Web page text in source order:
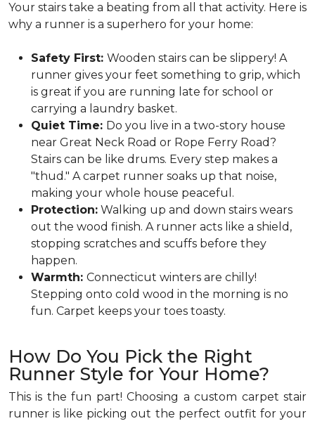
Your stairs take a beating from all that activity. Here is
why a runner is a superhero for your home:
Safety First: Wooden stairs can be slippery! A
runner gives your feet something to grip, which
is great if you are running late for school or
carrying a laundry basket.
Quiet Time: Do you live in a two-story house
near Great Neck Road or Rope Ferry Road?
Stairs can be like drums. Every step makes a
"thud." A carpet runner soaks up that noise,
making your whole house peaceful.
Protection: Walking up and down stairs wears
out the wood finish. A runner acts like a shield,
stopping scratches and scuffs before they
happen.
Warmth: Connecticut winters are chilly!
Stepping onto cold wood in the morning is no
fun. Carpet keeps your toes toasty.
How Do You Pick the Right
Runner Style for Your Home?
This is the fun part! Choosing a custom carpet stair
runner is like picking out the perfect outfit for your